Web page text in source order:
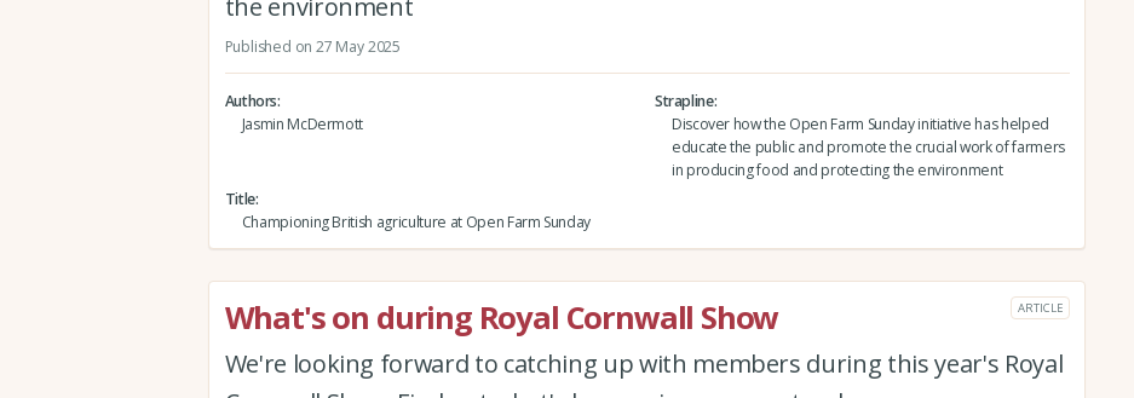
the environment
Published on 27 May 2025
Authors
Jasmin McDermott
Strapline
Discover how the Open Farm Sunday initiative has helped
educate the public and promote the crucial work of farmers
in producing food and protecting the environment
Title
Championing British agriculture at Open Farm Sunday
What's on during Royal Cornwall Show ARTICLE
We're looking forward to catching up with members during this year's Royal